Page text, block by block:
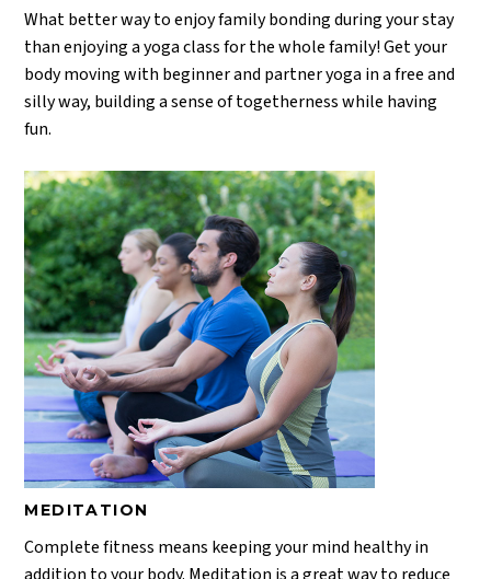
What better way to enjoy family bonding during your stay
than enjoying a yoga class for the whole family! Get your
body moving with beginner and partner yoga in a free and
silly way, building a sense of togetherness while having
fun.
MEDITATION
Complete fitness means keeping your mind healthy in